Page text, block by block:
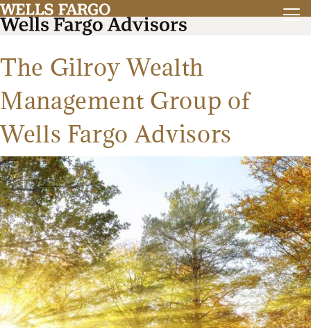
The Gilroy Wealth
Management Group of
Wells Fargo Advisors